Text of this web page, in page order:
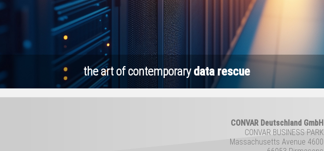
the art of contemporarydata rescue
CONVAR Deutschland GmbH
CONVAR BUSINESS PARK
Massachusetts Avenue 4600